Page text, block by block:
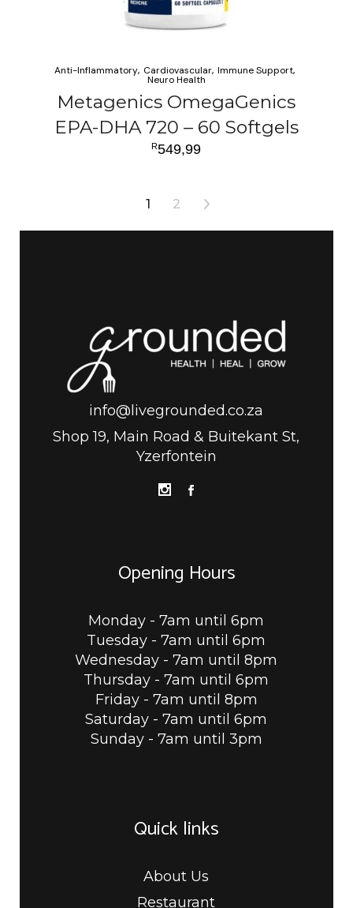
R549,99
Metagenics OmegaGenics
EPA-DHA 720 – 60 Softgels
Anti-Inflammatory Cardiovascular Immune Support
Neuro Health
1 2
info@livegrounded.co.za
Shop 19, Main Road & Buitekant St,
Yzerfontein
Opening Hours
Monday - 7am until 6pm
Tuesday - 7am until 6pm
Wednesday - 7am until 8pm
Thursday - 7am until 6pm
Friday - 7am until 8pm
Saturday - 7am until 6pm
Sunday - 7am until 3pm
Quick links
About Us
Restaurant